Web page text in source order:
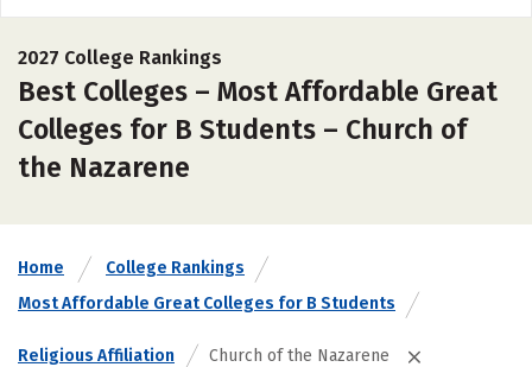
2027 College Rankings
Best Colleges – Most Affordable Great
Colleges for B Students – Church of
the Nazarene
Home
College Rankings
Most Affordable Great Colleges for B Students
Religious Affiliation Church of the Nazarene